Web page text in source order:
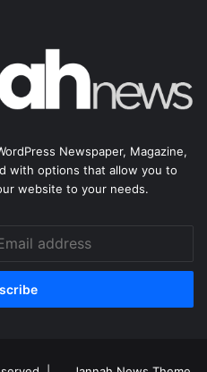
Newspaper, Magazine,
with options that allow you to
website to your needs.